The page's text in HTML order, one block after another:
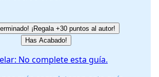
¡Regala +30 puntos al autor!
Has Acabado!
No complete esta guía.